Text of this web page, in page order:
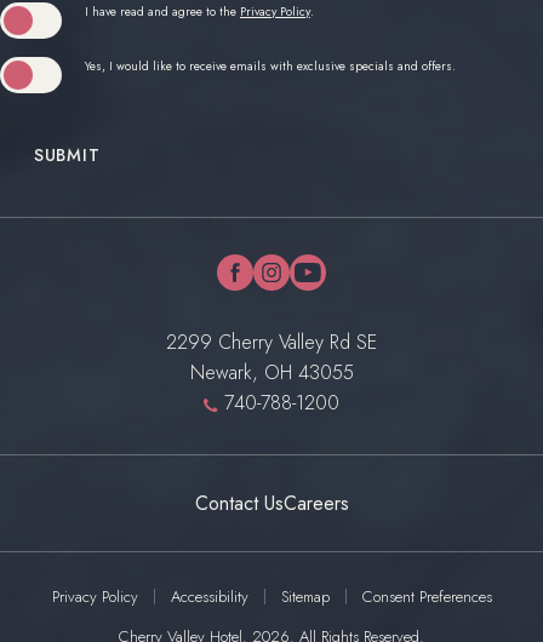
I have read and agree to the Privacy Policy.
Yes, I would like to receive emails with exclusive specials and offers.
SUBMIT
facebook
instagramyoutube
2299 Cherry Valley Rd SE
Newark, OH 43055
740-788-1200
Contact UsCareers
Privacy Policy Accessibility Sitemap
Consent Preferences
Cherry Valley Hotel. 2026. All Rights Reserved.